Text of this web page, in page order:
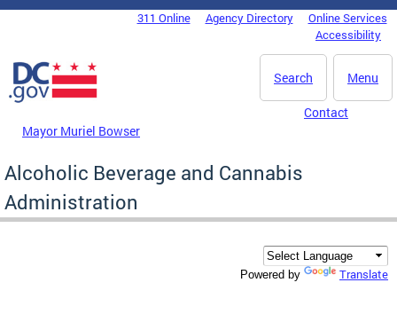
Skip to main content
DC Agency Top Menu311 Online Agency Directory
Online Services
Accessibility
Menu
Search
Mayor Muriel Bowser
Contact
Alcoholic Beverage and Cannabis
Administration
Powered by Translate